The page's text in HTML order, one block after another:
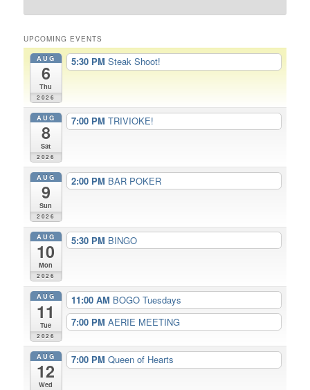
UPCOMING EVENTS
AUG
6
Thu
2026
5:30 PM Steak Shoot!
AUG
8
Sat
2026
7:00 PM TRIVIOKE!
AUG
9
Sun
2026
2:00 PM BAR POKER
AUG
10
Mon
2026
5:30 PM BINGO
AUG
11
Tue
2026
11:00 AM BOGO Tuesdays
7:00 PM AERIE MEETING
AUG
12
Wed
7:00 PM Queen of Hearts